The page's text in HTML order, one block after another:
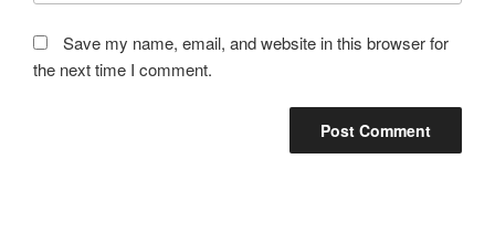
Save my name, email, and website in this browser for
the next time I comment.